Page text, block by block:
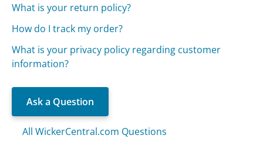
What is your return policy?
How do I track my order?
What is your privacy policy regarding customer
information?
Ask a Question
All WickerCentral.com Questions